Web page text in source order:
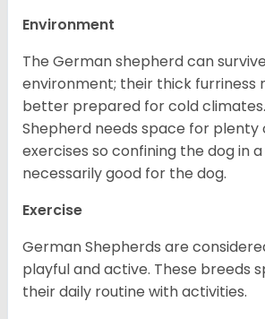
Environment
The German shepherd can
environment; their thick furriness
better prepared for cold
Shepherd needs space for plenty
exercises so confining the dog in
necessarily good for the dog.
Exercise
German Shepherds are
playful and active. These breeds
their daily routine with activities.